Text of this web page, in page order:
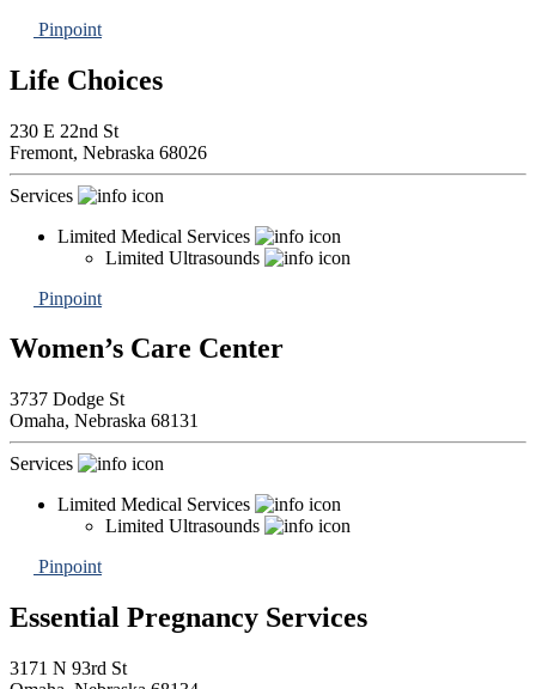
Pinpoint
Life Choices
230 E 22nd St
Fremont, Nebraska 68026
Services
Limited Medical Services
Limited Ultrasounds
Pinpoint
Women’s Care Center
3737 Dodge St
Omaha, Nebraska 68131
Services
Limited Medical Services
Limited Ultrasounds
Pinpoint
Essential Pregnancy Services
3171 N 93rd St